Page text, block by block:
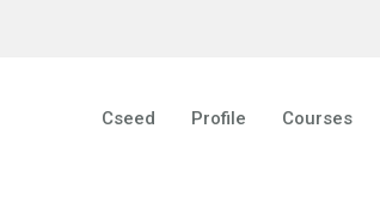
Cseed Profile Courses